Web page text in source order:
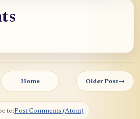
Home Older Post→
to:Post Comments (Atom)